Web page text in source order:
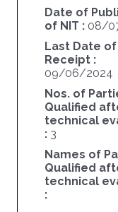
Date of
of NIT : 08/
Last Date of
Receipt :
09/06/2024
Nos. of
Qualified
technical
: 3
Names of
Qualified
technical
: